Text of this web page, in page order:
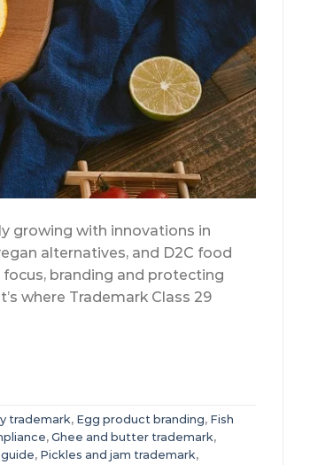
growing with innovations in
alternatives, and D2C food
branding and protecting
where Trademark Class 29
trademark, Egg product branding, Fish
, Ghee and butter trademark,
, Pickles and jam trademark,